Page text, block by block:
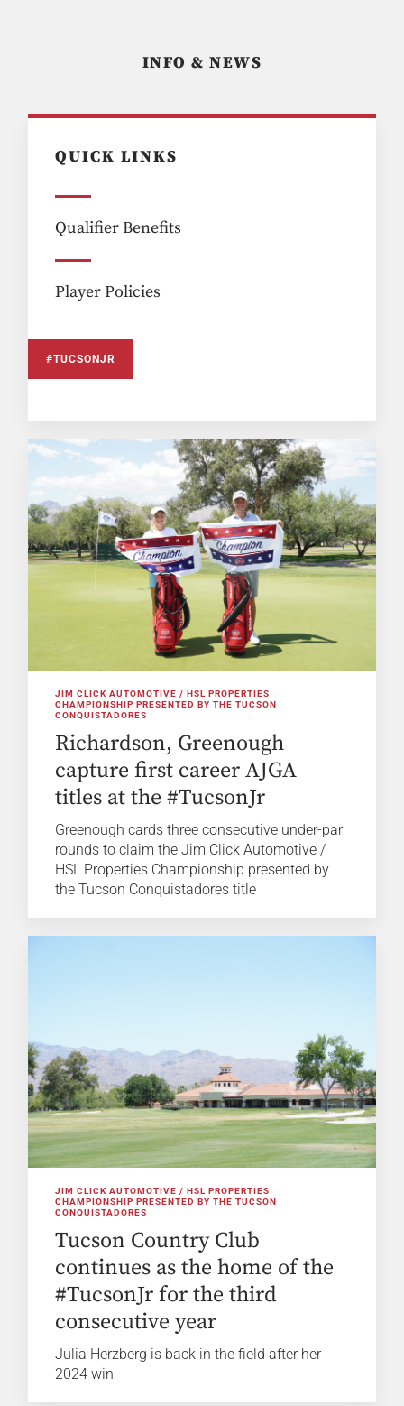
INFO & NEWS
QUICK LINKS
Qualifier Benefits
Player Policies
#TUCSONJR
JIM CLICK AUTOMOTIVE / HSL PROPERTIES
CHAMPIONSHIP PRESENTED BY THE TUCSON
CONQUISTADORES
Richardson, Greenough
capture first career AJGA
titles at the #TucsonJr
Greenough cards three consecutive under-par
rounds to claim the Jim Click Automotive /
HSL Properties Championship presented by
the Tucson Conquistadores title
JIM CLICK AUTOMOTIVE / HSL PROPERTIES
CHAMPIONSHIP PRESENTED BY THE TUCSON
CONQUISTADORES
Tucson Country Club
continues as the home of the
#TucsonJr for the third
consecutive year
Julia Herzberg is back in the field after her
2024 win